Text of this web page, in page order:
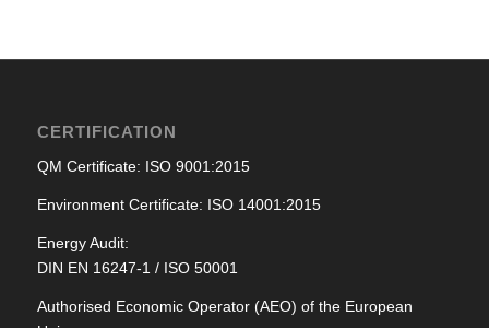
CERTIFICATION
QM Certificate: ISO 9001:2015
Environment Certificate: ISO 14001:2015
Energy Audit:
DIN EN 16247-1 / ISO 50001
Authorised Economic Operator (AEO) of the European